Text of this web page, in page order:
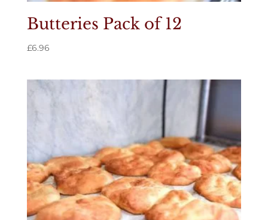
Butteries Pack of 12
£6.96